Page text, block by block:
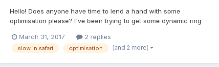
Hello! Does anyone have time to lend a hand with some
optimisation please? I've been trying to get some dynamic ring
OK on PC's (I've tested on 3 or 4 PC's with varying specs). On
Macs (iMac, recent macbook pro and a mac mini) the...
March 31, 2017 2 replies
slow in safari optimisation (and 2 more)